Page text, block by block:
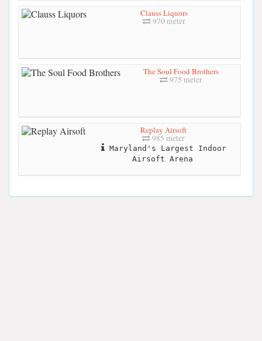
Clauss Liquors
970 meter
The Soul Food Brothers
975 meter
Replay Airsoft
985 meter
Maryland's Largest Indoor
Airsoft Arena